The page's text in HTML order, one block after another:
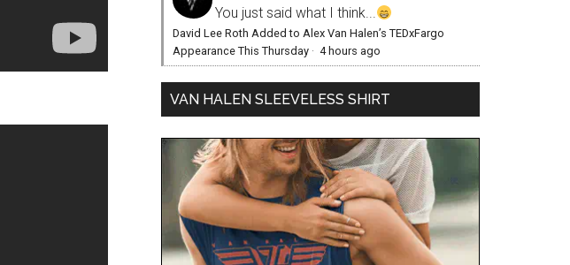
You just said what I think...
David Lee Roth Added to Alex Van Halen’s TEDxFargo
Appearance This Thursday · 4 hours ago
VAN HALEN SLEEVELESS SHIRT